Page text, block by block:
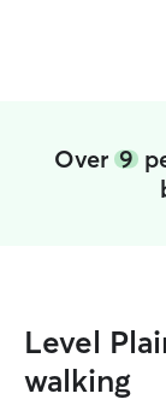
Over 9
Level
walking